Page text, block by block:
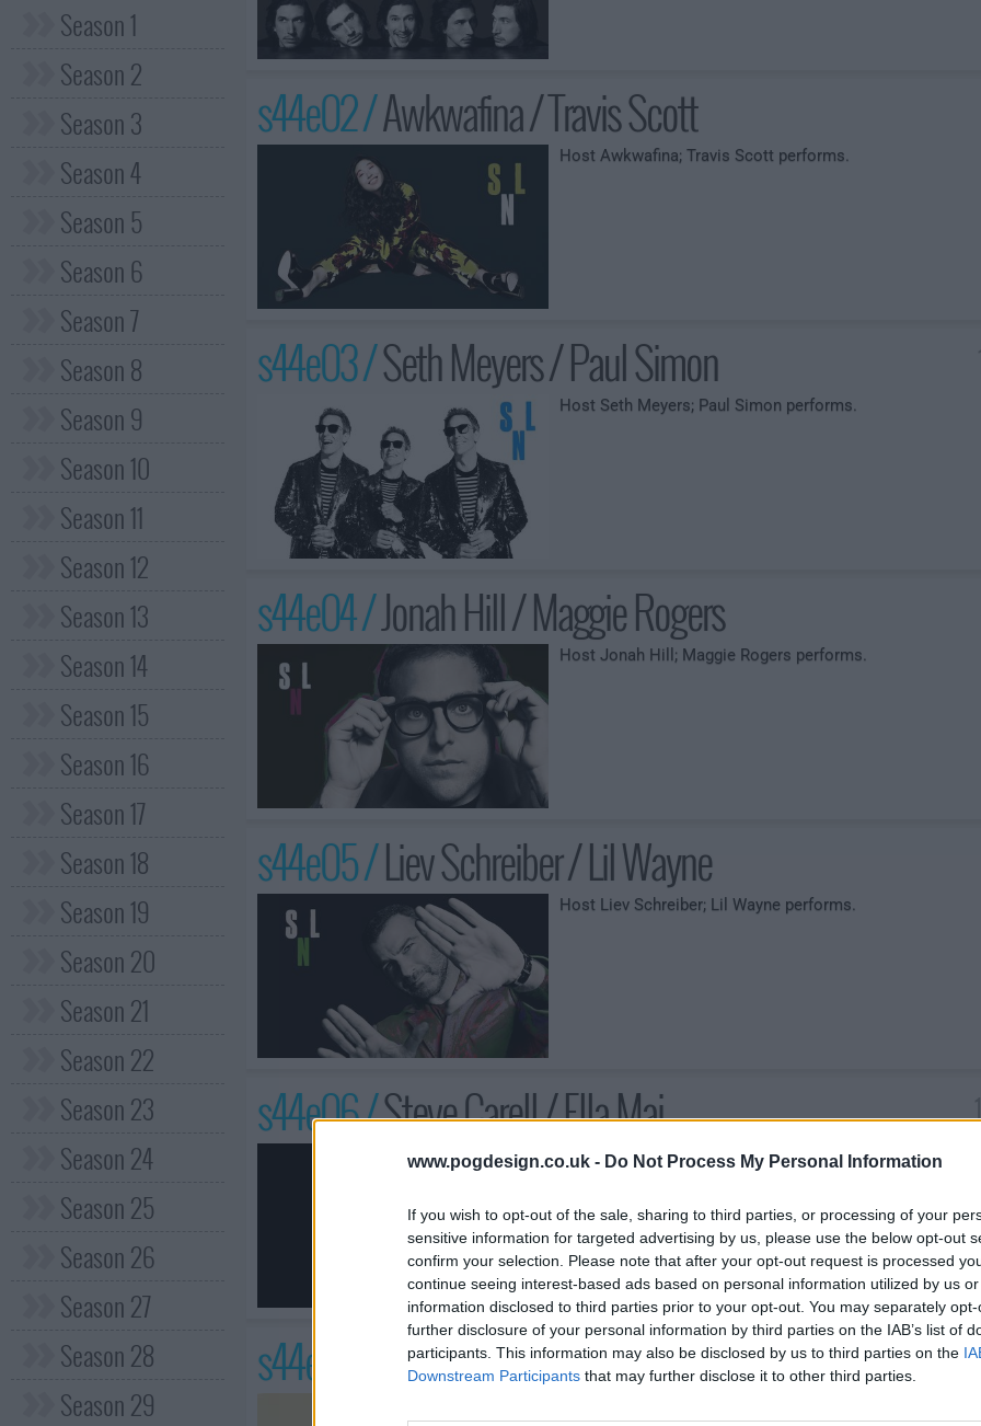
www.pogdesign.co.uk - Do Not Process My Personal Information
If you wish to opt-out of the sale, sharing to third parties, or processing of your
sensitive information for targeted advertising by us, please use the below opt-out
confirm your selection. Please note that after your opt-out request is processed
continue seeing interest-based ads based on personal information utilized by us
information disclosed to third parties prior to your opt-out. You may separately
further disclosure of your personal information by third parties on the IAB’s list of
participants. This information may also be disclosed by us to third parties on the
Downstream Participants that may further disclose it to other third parties.
Season 1
Season 2
Season 3
Season 4
Season 5
Season 6
Season 7
Season 8
Season 9
Season 10
Season 11
Season 12
Season 13
Season 14
Season 15
Season 16
Season 17
Season 18
Season 19
Season 20
Season 21
Season 22
Season 23
Season 24
Season 25
Season 26
Season 27
Season 28
Season 29
s44e02 /Awkwafina / Travis Scott
Host Awkwafina; Travis Scott performs.
s44e03 /Seth Meyers / Paul Simon
Host Seth Meyers; Paul Simon performs.
s44e04 /Jonah Hill / Maggie Rogers
Host Jonah Hill; Maggie Rogers performs.
s44e05 /Liev Schreiber / Lil Wayne
Host Liev Schreiber; Lil Wayne performs.
s44e06 /Steve Carell / Ella Mai
Host Steve Carell; Ella Mai performs.
s44e07 / Claire Foy / Anderson Paak